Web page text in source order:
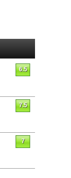
6.5
7.5
7